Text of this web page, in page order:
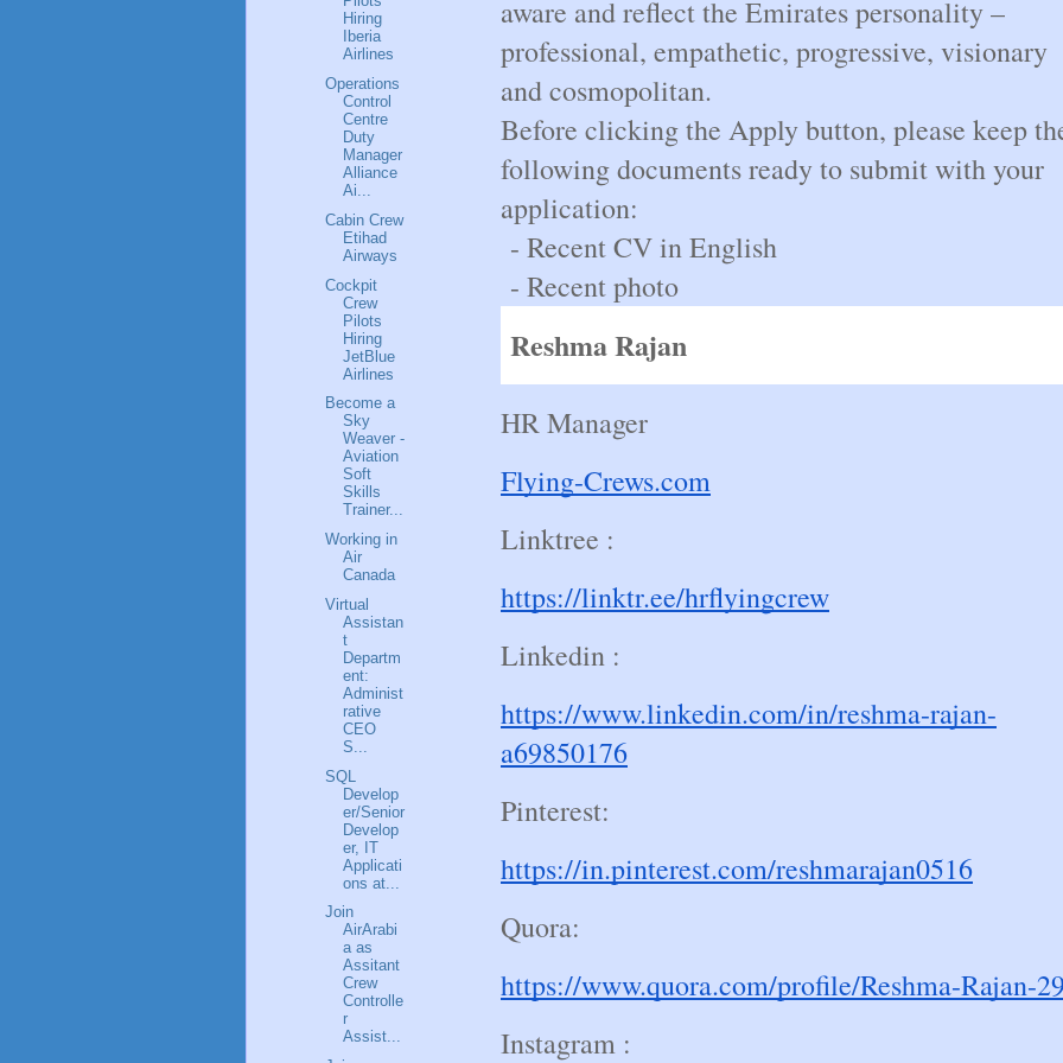
aware and reflect the Emirates personality –
professional, empathetic, progressive, visionary
and cosmopolitan.
Before clicking the Apply button, please keep
following documents ready to submit with your
application:
- Recent CV in English
- Recent photo
Reshma Rajan
HR Manager
Flying-Crews.com
Linktree :
https://linktr.ee/hrflyingcrew
Linkedin :
https://www.linkedin.com/in/reshma-rajan-
a69850176
Pinterest:
https://in.pinterest.com/reshmarajan0516
Quora:
https://www.quora.com/profile/Reshma-Rajan-
Instagram :
Hiring
Iberia
Airlines
Operations
Control
Centre
Duty
Manager
Alliance
Ai...
Cabin Crew
Etihad
Airways
Cockpit
Crew
Pilots
Hiring
JetBlue
Airlines
Become a
Sky
Weaver -
Aviation
Soft
Skills
Trainer...
Working in
Air
Canada
Virtual
Assistan
t
Departm
ent:
Administ
rative
CEO
S...
SQL
Develop
er/Senior
Develop
er, IT
Applicati
ons at...
Join
AirArabi
a as
Assitant
Crew
Controlle
r
Assist...